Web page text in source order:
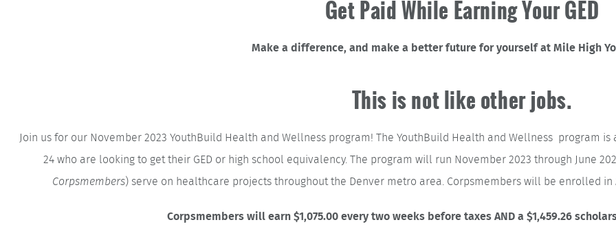
Get Paid While Earning Your GED
Make a difference, and make a better future for yourself at Mile High
This is not like other jobs.
Join us for our November 2023 YouthBuild Health and Wellness program! The YouthBuild Health and Wellness program
24 who are looking to get their GED or high school equivalency. The program will run November 2023 through June
Corpsmembers) serve on healthcare projects throughout the Denver metro area. Corpsmembers will be enrolled
Corpsmembers will earn $1,075.00 every two weeks before taxes AND a $1,459.26